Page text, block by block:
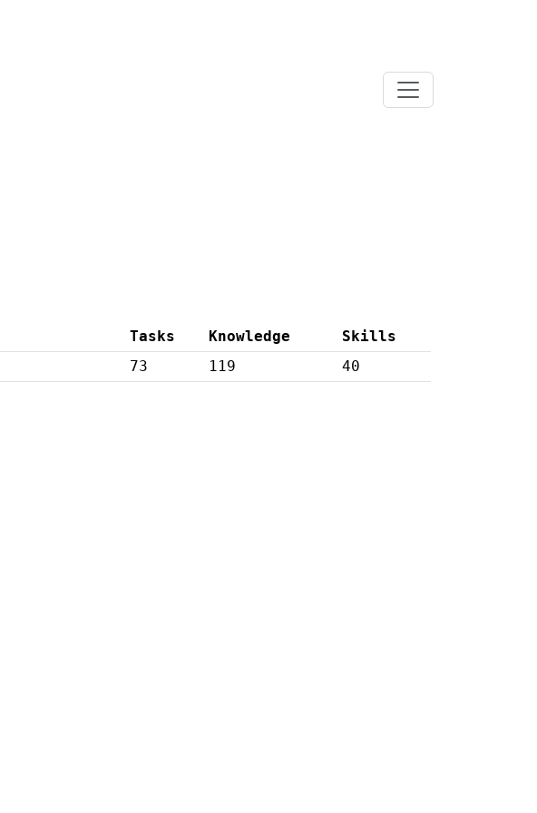
Tasks Knowledge
Skills
73 119 40